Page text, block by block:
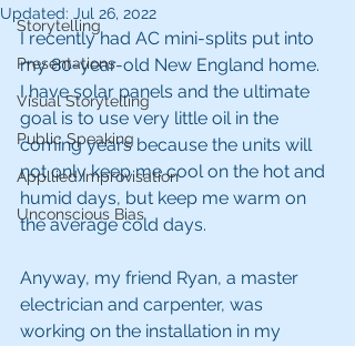
Storytelling
Presentations
Visual Storytelling
Public Speaking
Appllied Improvisation
Unconscious Bias
Updated: Jul 26, 2022
I recently had AC mini-splits put into
my 80-year-old New England home.
I have solar panels and the ultimate
goal is to use very little oil in the
coming years because the units will
not only keep me cool on the hot and
humid days, but keep me warm on
the average cold days.
Anyway, my friend Ryan, a master
electrician and carpenter, was
working on the installation in my